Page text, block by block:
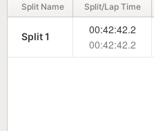
Split Name Split/Lap Time
Split 1
00:42:42.2
00:42:42.2